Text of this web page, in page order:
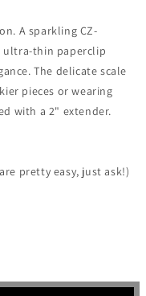
A sparkling CZ-
ultra-thin paperclip
The delicate scale
pieces or wearing
with a 2" extender.
pretty easy, just ask!)